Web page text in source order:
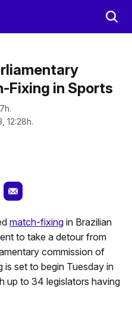
Fixing in Sports
12:28h.
match-fixing in Brazilian
to take a detour from
commission of
is set to begin Tuesday in
up to 34 legislators having